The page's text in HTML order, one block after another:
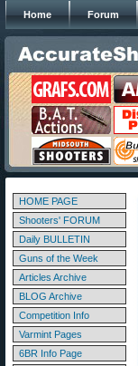
Home Forum
HOME PAGE
Shooters' FORUM
Daily BULLETIN
Guns of the Week
Articles Archive
BLOG Archive
Competition Info
Varmint Pages
6BR Info Page